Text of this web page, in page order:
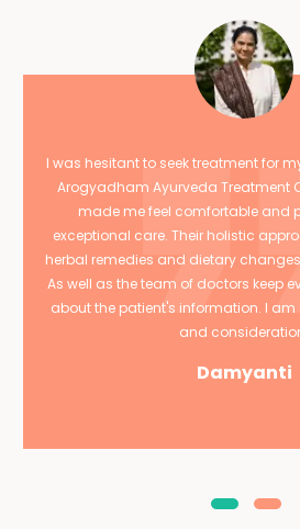
I was hesitant to seek treatment for
Arogyadham Ayurveda Treatment
made me feel comfortable and
exceptional care. Their holistic
herbal remedies and dietary
As well as the team of doctors keep
about the patient's information. I am
and
Damyanti